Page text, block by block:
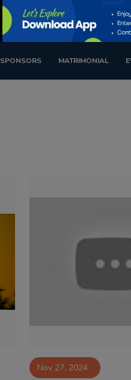
SPONSORS MATRIMONIAL
Nov 27, 2024